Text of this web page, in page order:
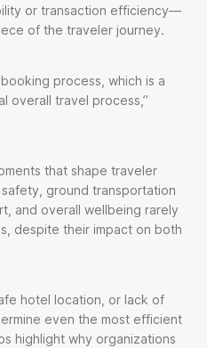
or transaction efficiency—
of the traveler journey.
process, which is a
overall travel process,”
that shape traveler
ground transportation
and overall wellbeing rarely
despite their impact on both
hotel location, or lack of
even the most efficient
highlight why organizations